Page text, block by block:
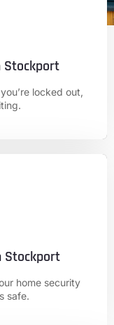
Stockport
locked out,
CALL NOW
01625 682 861
Stockport
home security
safe.
CALL NOW
01625 682 861